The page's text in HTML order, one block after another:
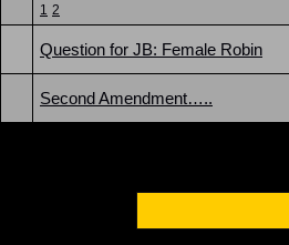
1 2
Question for JB: Female Robin
Second Amendment…..